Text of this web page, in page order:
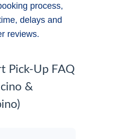
process,
delays and
reviews.
Pick-Up FAQ
&